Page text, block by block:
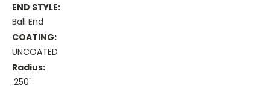
END STYLE:
Ball End
COATING:
UNCOATED
Radius:
.250"